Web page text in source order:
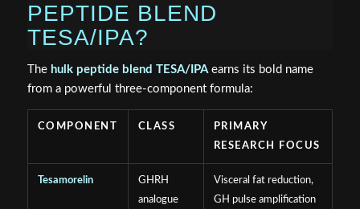
PEPTIDE BLEND
TESA/IPA?
The hulk peptide blend TESA/IPAearns its bold name
from a powerful three-component formula:
COMPONENT CLASS
PRIMARY
RESEARCH FOCUS
Tesamorelin
GHRH
analogue
Visceral fat reduction,
GH pulse amplification